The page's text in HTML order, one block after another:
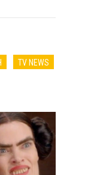
TV NEWS